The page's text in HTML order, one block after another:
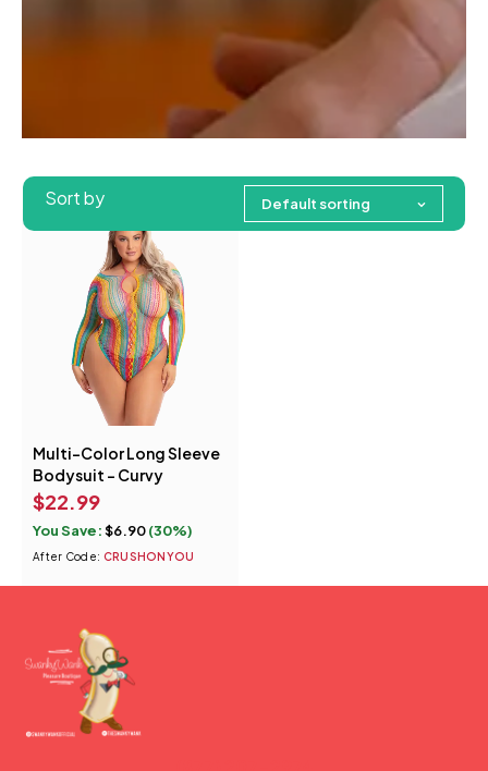
Sort by Default sorting
You Save:$6.90(30%)
After Code: CRUSHONYOU
Multi-Color Long Sleeve
Bodysuit - Curvy
$22.99